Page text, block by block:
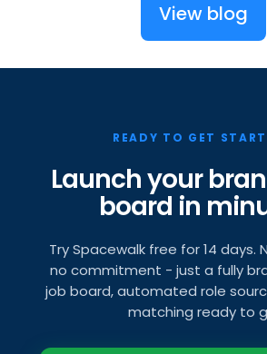
View blog
READY TO GET
Launch your
board in
Try Spacewalk free for 14 days.
no commitment - just a fully
job board, automated role
matching ready to